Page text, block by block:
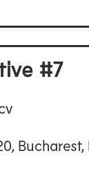
#7
Bucharest,